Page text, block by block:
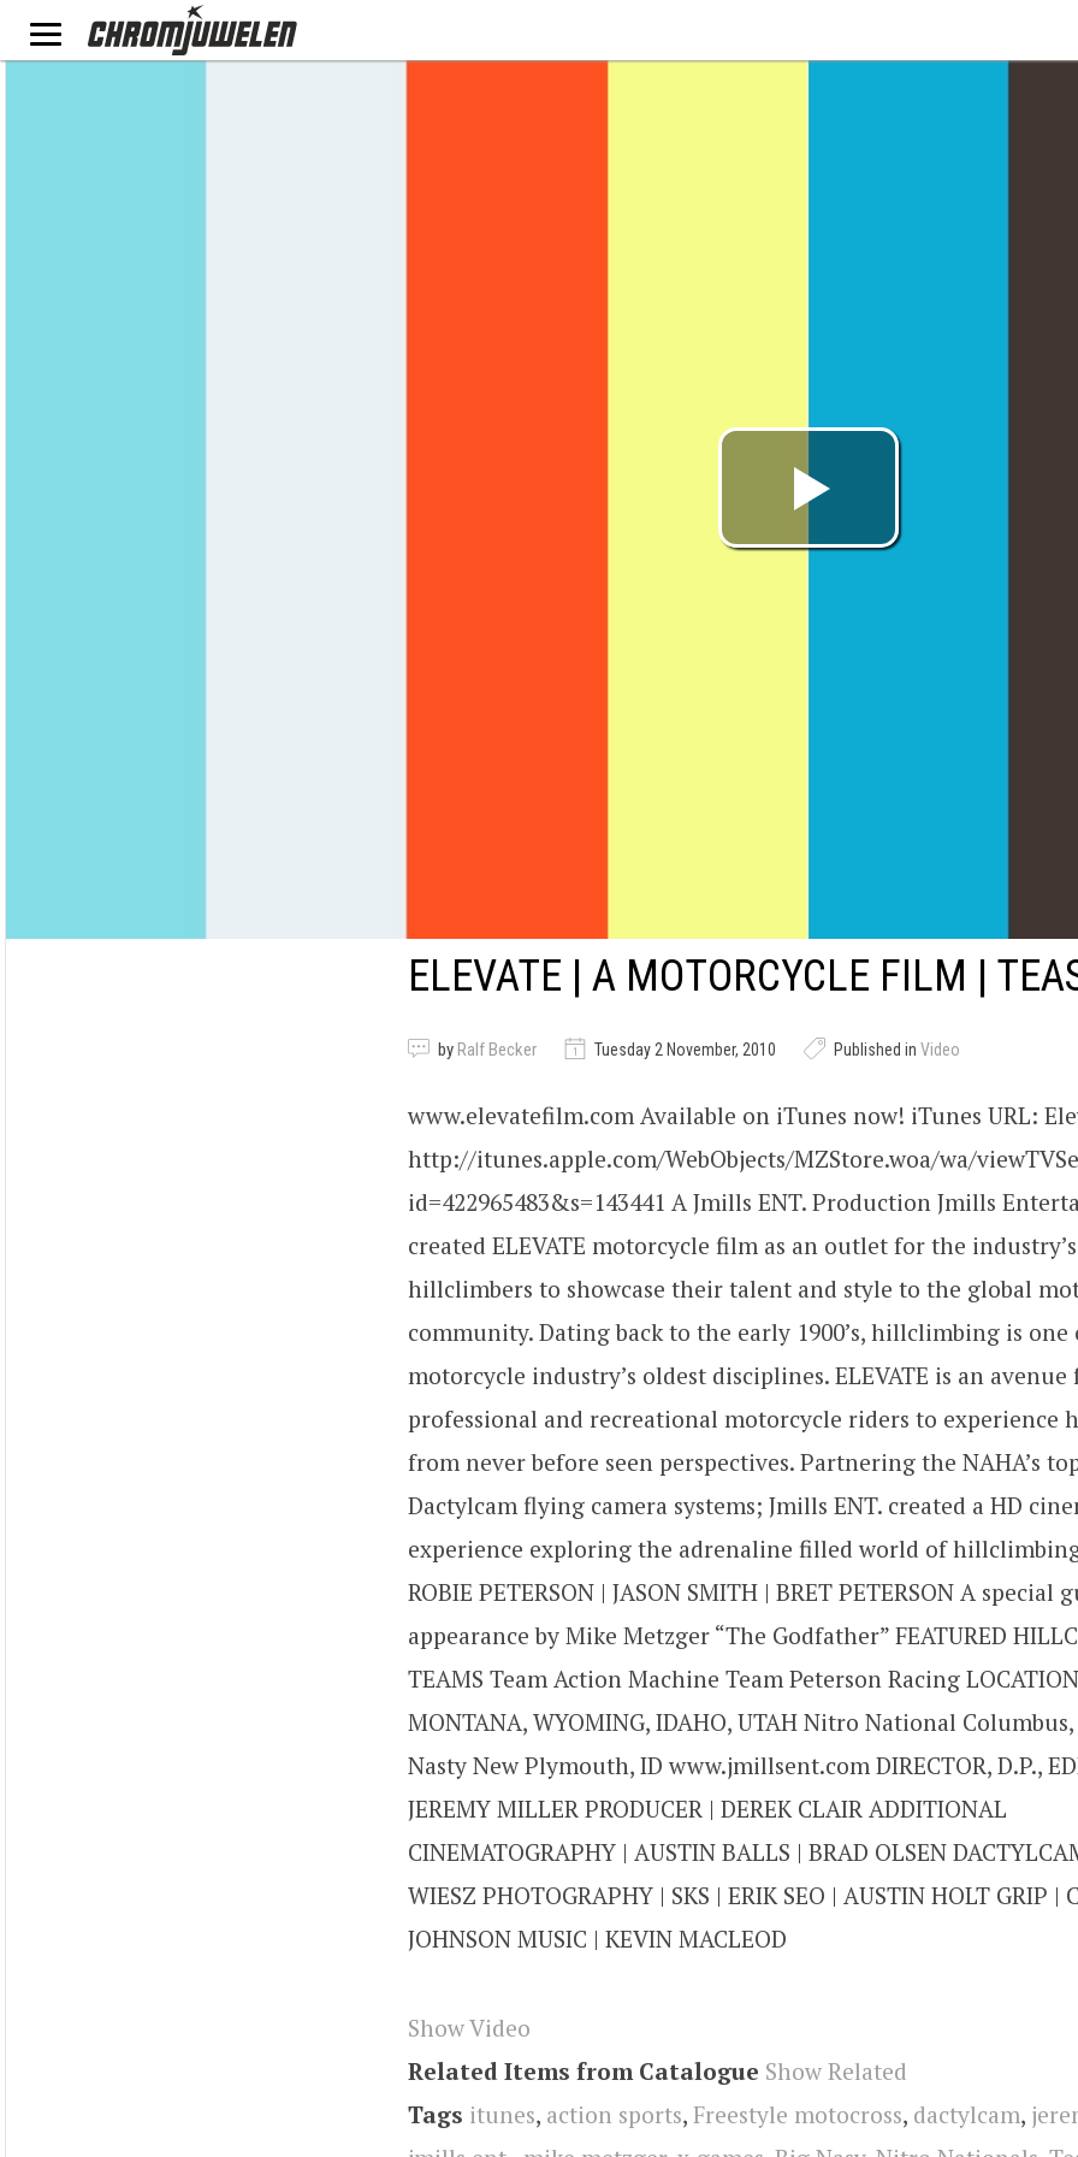
ELEVATE | A MOTORCYCLE FILM |
by Ralf Becker Tuesday 2 November, 2010 Published in Video
www.elevatefilm.com Available on iTunes now! iTunes URL:
http://itunes.apple.com/WebObjects/MZStore.woa/wa/
id=422965483&s=143441 A Jmills ENT. Production Jmills
created ELEVATE motorcycle film as an outlet for the
hillclimbers to showcase their talent and style to the global
community. Dating back to the early 1900’s, hillclimbing is one
motorcycle industry’s oldest disciplines. ELEVATE is an
professional and recreational motorcycle riders to experience
from never before seen perspectives. Partnering the NAHA’s
Dactylcam flying camera systems; Jmills ENT. created a HD
experience exploring the adrenaline filled world of
ROBIE PETERSON | JASON SMITH | BRET PETERSON A special
appearance by Mike Metzger “The Godfather” FEATURED
TEAMS Team Action Machine Team Peterson Racing
MONTANA, WYOMING, IDAHO, UTAH Nitro National
Nasty New Plymouth, ID www.jmillsent.com DIRECTOR, D.P.,
JEREMY MILLER PRODUCER | DEREK CLAIR ADDITIONAL
CINEMATOGRAPHY | AUSTIN BALLS | BRAD OLSEN
WIESZ PHOTOGRAPHY | SKS | ERIK SEO | AUSTIN HOLT GRIP |
JOHNSON MUSIC | KEVIN MACLEOD
Show Video
Related Items from Catalogue Show Related
Tags itunes, action sports, Freestyle motocross, dactylcam,